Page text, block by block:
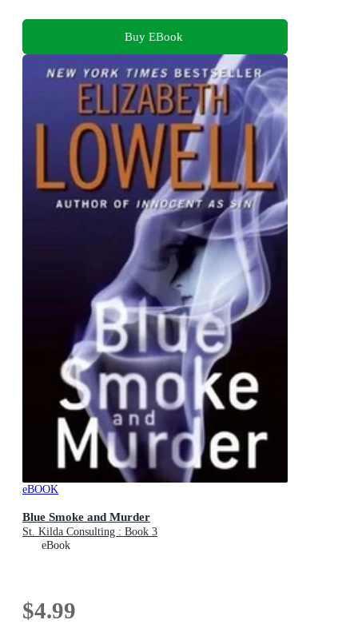
Buy EBook
eBOOK
Blue Smoke and Murder
St. Kilda Consulting : Book 3
eBook
$4.99